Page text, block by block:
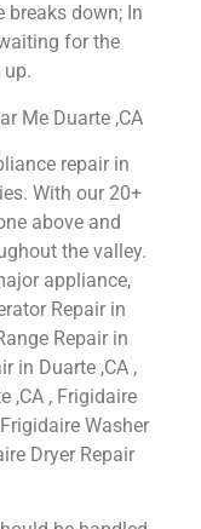
breaks down; In
for the
Me Duarte ,CA
repair in
With our 20+
above and
the valley.
appliance,
Repair in
Repair in
in Duarte ,CA ,
,CA , Frigidaire
Washer
Dryer Repair